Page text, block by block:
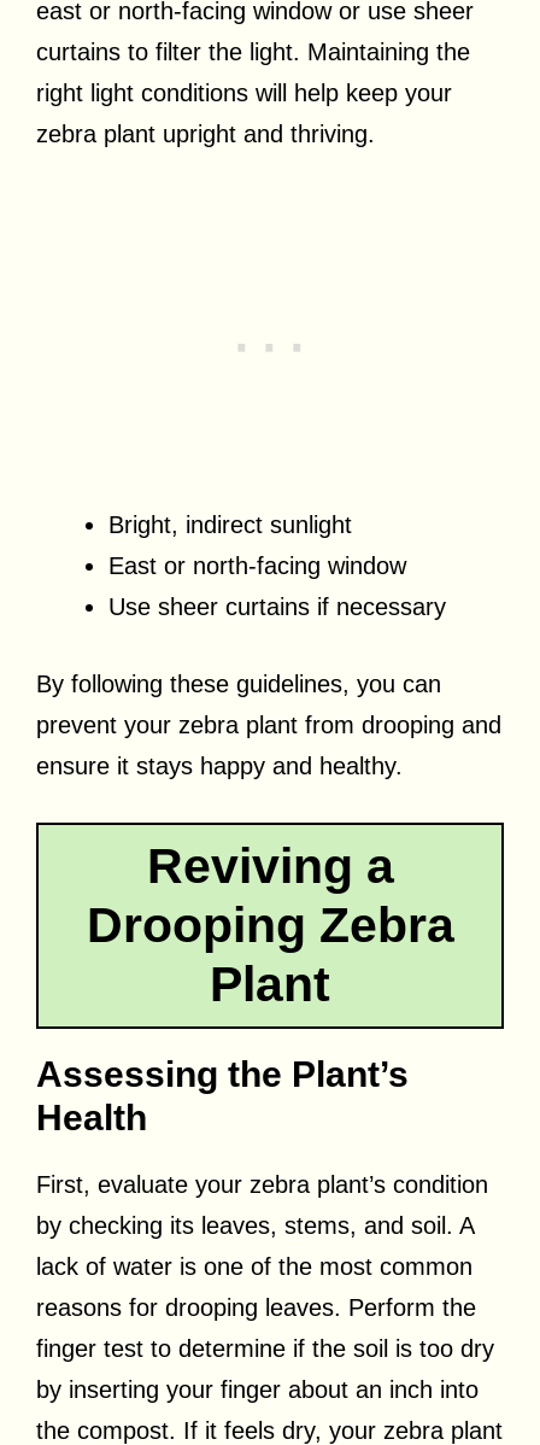
east or north-facing window or use sheer
curtains to filter the light. Maintaining the
right light conditions will help keep your
zebra plant upright and thriving.
Bright, indirect sunlight
East or north-facing window
Use sheer curtains if necessary
By following these guidelines, you can
prevent your zebra plant from drooping and
ensure it stays happy and healthy.
Reviving a
Drooping Zebra
Plant
Assessing the Plant’s
Health
First, evaluate your zebra plant’s condition
by checking its leaves, stems, and soil. A
lack of water is one of the most common
reasons for drooping leaves. Perform the
finger test to determine if the soil is too dry
by inserting your finger about an inch into
the compost. If it feels dry, your zebra plant